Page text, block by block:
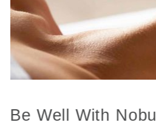
Be Well With Nobu